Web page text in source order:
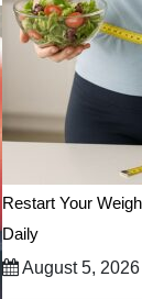
Restart Your
Daily
August 5, 2026